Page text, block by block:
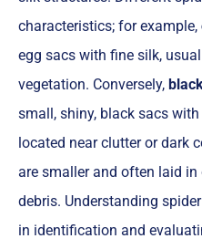
characteristics; for example,
egg sacs with fine silk,
vegetation. Conversely,
small, shiny, black sacs
located near clutter or dark
are smaller and often laid in
debris. Understanding
in identification and